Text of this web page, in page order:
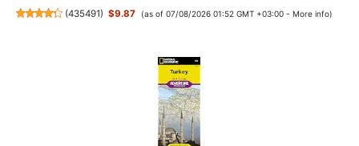
(435491) $9.87 (as of 07/08/2026 01:52 GMT +03:00 - More info)